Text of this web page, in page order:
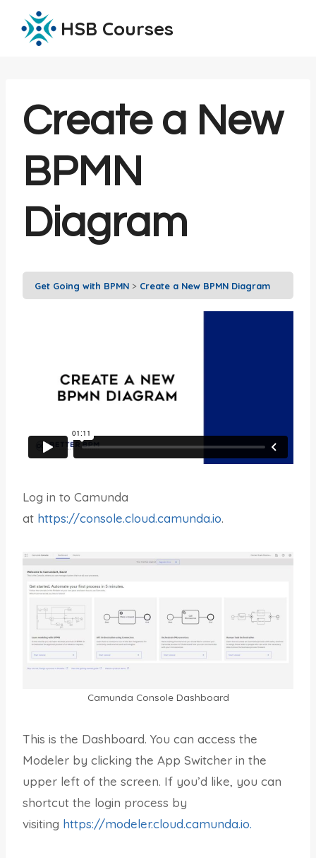
HSB Courses
Create a New
BPMN
Diagram
Get Going with BPMN Create a New BPMN Diagram
Log in to Camunda
at https://console.cloud.camunda.io.
Camunda Console Dashboard
This is the Dashboard. You can access the
Modeler by clicking the App Switcher in the
upper left of the screen. If you’d like, you can
shortcut the login process by
visiting https://modeler.cloud.camunda.io.